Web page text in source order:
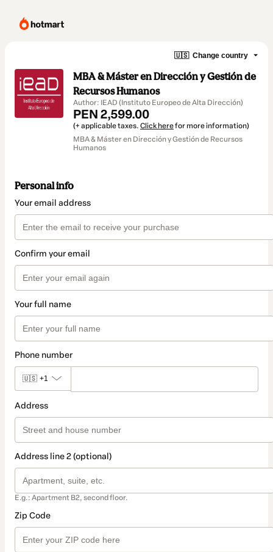
🇺🇸 Change country
MBA & Máster en Dirección y Gestión de
Recursos Humanos
Author: IEAD (Instituto Europeo de Alta Dirección)
PEN 2,599.00
(+ applicable taxes. Click herefor more information)
MBA & Máster en Dirección y Gestión de Recursos
Humanos
Personal info
Your email address
Confirm your email
Your full name
Phone number
🇺🇸 +1
Address
Address line 2 (optional)
E.g.: Apartment B2, second floor.
Zip Code